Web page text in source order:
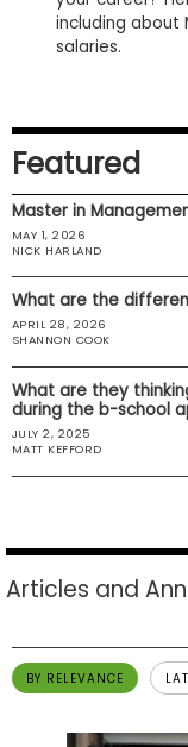
Create
Account
US
including about
salaries.
Featured
Master in
MAY 1, 2026
NICK HARLAND
What are the
APRIL 28, 2026
SHANNON COOK
What are they
during the b-school
JULY 2, 2025
MATT KEFFORD
Articles and
BY RELEVANCE